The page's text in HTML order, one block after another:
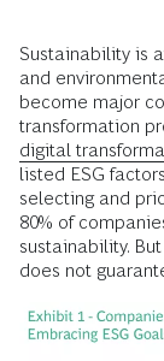
Sustainability is
and
become major
transformation
digital
listed ESG
selecting and
80% of
sustainability.
does not